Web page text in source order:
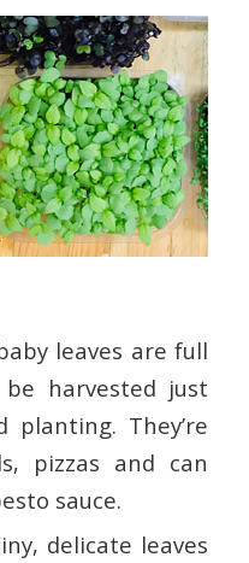
leaves are full
harvested just
They’re
pizzas and can
sauce.
delicate leaves